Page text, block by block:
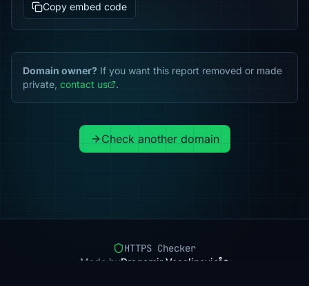
Copy embed code
Domain owner? If you want this report removed or made
private, contact us .
Check another domain
HTTPS Checker
Made byDragomir Veselinovic